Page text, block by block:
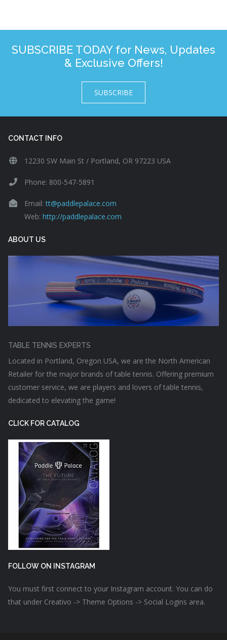
SUBSCRIBE TODAY for News, Updates
& Exclusive Offers!
SUBSCRIBE
CONTACT INFO
12230 SW Main St / Portland, OR 97223 USA
Phone: 800-547-5891
Email:tt@paddlepalace.com
Web: http://paddlepalace.com
ABOUT US
TABLE TENNIS EXPERTS
Located in Portland, Oregon USA, we are the North American
Retailer for the major brands of table tennis. Offering premium
customer service, we are players and lovers of table tennis,
dedicated to elevating the game!
CLICK FOR CATALOG
FOLLOW ON INSTAGRAM
You must first connect to your Instagram account. You can do
that under Creativo -> Theme Options -> Social Logins area.